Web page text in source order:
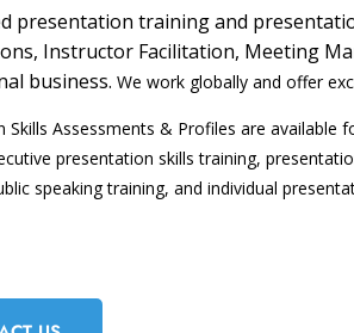
presentation training and
Instructor Facilitation, Meeting
business.We work globally and offer
Skills Assessments & Profiles are available
presentation skills training,
speaking training, and individual